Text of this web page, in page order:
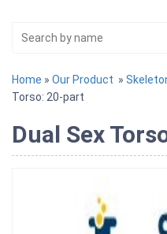
Home » Our Product »
Torso: 20-part
Dual Sex